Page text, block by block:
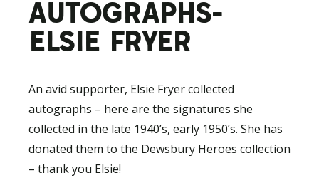
AUTOGRAPHS-
ELSIE FRYER
An avid supporter, Elsie Fryer collected
autographs – here are the signatures she
collected in the late 1940’s, early 1950’s. She has
donated them to the Dewsbury Heroes collection
– thank you Elsie!